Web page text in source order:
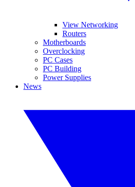
View Networking
Routers
Motherboards
Overclocking
PC Cases
PC Building
Power Supplies
News